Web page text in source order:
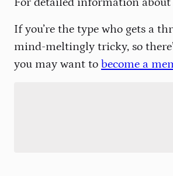
If you’re the type who gets a
mind-meltingly tricky, so
you may want to become a